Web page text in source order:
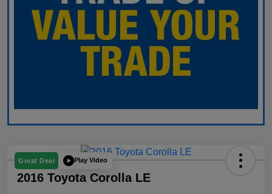
Great Deal Play Video
2016 Toyota Corolla LE